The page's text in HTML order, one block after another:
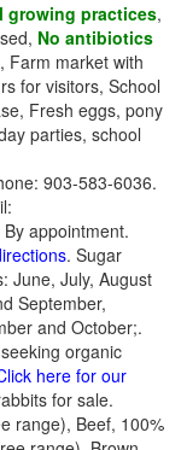
growing practices,
No antibiotics
Farm market with
for visitors, School
Fresh eggs, pony
parties, school
903-583-6036.
appointment.
. Sugar
June, July, August
September,
and October;.
organic
here for our
for sale.
range), Beef, 100%